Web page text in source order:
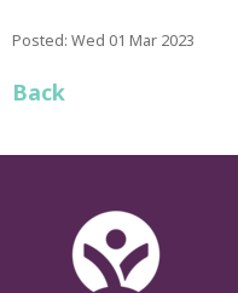
Posted: Wed 01 Mar 2023
Back